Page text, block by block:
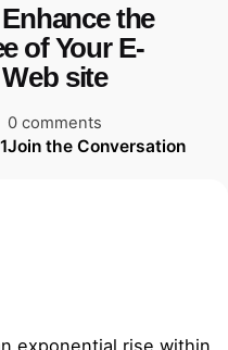
the
of Your E-
site
0 comments
Join the Conversation